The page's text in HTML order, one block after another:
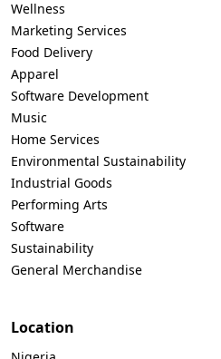
Wellness
Marketing Services
Food Delivery
Apparel
Software Development
Music
Home Services
Environmental Sustainability
Industrial Goods
Performing Arts
Software
Sustainability
General Merchandise
Location